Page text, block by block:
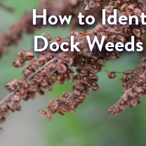
How to
Dock